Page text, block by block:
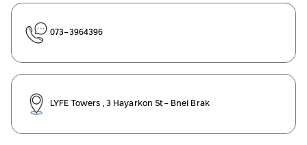
073-3964396
LYFE Towers , 3 Hayarkon St- Bnei Brak